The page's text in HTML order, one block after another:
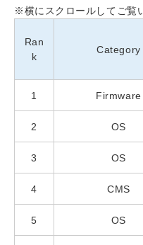
※横にスクロールしてご覧
Ran
k
Category
1 Firmware
2 OS
3 OS
4 CMS
5 OS